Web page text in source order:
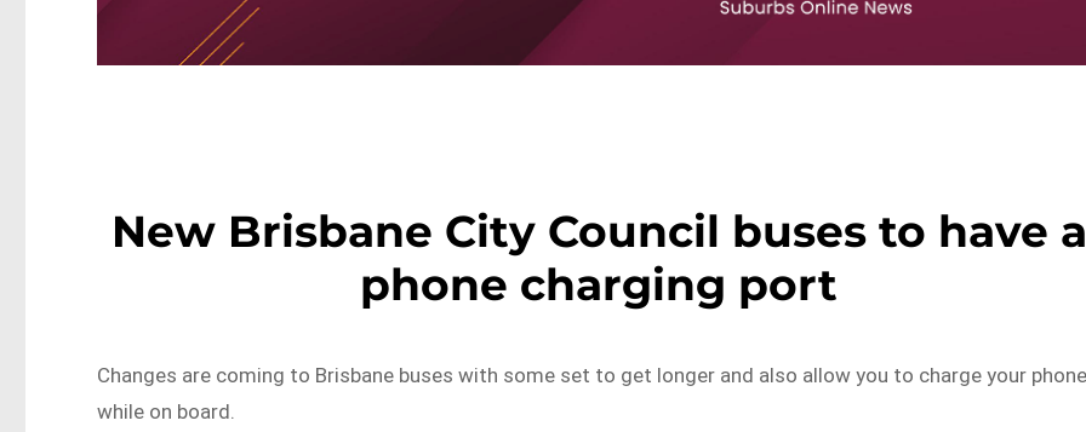
New Brisbane City Council buses to have a
phone charging port
Changes are coming to Brisbane buses with some set to get longer and also allow you to charge your
while on board.